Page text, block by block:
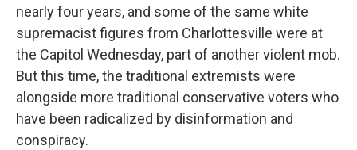
nearly four years, and some of the same white
supremacist figures from Charlottesville were at
the Capitol Wednesday, part of another violent mob.
But this time, the traditional extremists were
alongside more traditional conservative voters who
have been radicalized by disinformation and
conspiracy.